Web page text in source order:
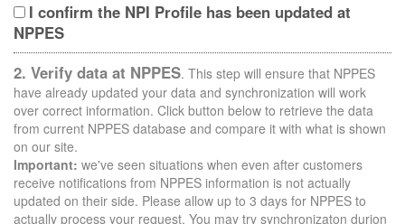
I confirm the NPI Profile has been updated at
NPPES
2. Verify data at NPPES. This step will ensure that NPPES
have already updated your data and synchronization will work
over correct information. Click button below to retrieve the data
from current NPPES database and compare it with what is shown
on our site.
Important: we've seen situations when even after customers
receive notifications from NPPES information is not actually
updated on their side. Please allow up to 3 days for NPPES to
actually process your request. You may try synchronizaton durion